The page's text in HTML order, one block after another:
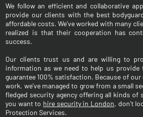
We follow an efficient and collaborative
provide our clients with the best
affordable costs. We've worked with many
realized is that their cooperation has
success.
Our clients trust us and are willing to
information as we need to help us
guarantee 100% satisfaction. Because of
work, we've managed to grow from a small
fledged security agency offering all kinds
you want to hire security in London, don't
Protection Services.